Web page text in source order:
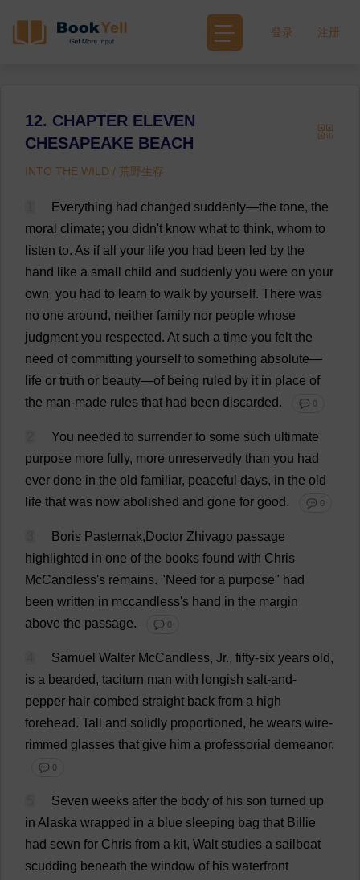
登录 注册
12. CHAPTER ELEVEN
CHESAPEAKE BEACH
INTO THE WILD / 荒野生存
Everything had changed suddenly—the tone, the
moral climate; you didn't know what to think, whom to
listen to. As if all your life you had been led by the
hand
like a small child and suddenly you were on your
own, you had to learn to walk by yourself. There was
no one around, neither family nor people whose
judgment you respected. At such a time you felt the
need of committing yourself to something absolute—
life or truth or beauty—of being ruled by it in place of
the man-made rules that had been discarded. 💬 0
You needed to surrender to some such ultimate
purpose more fully, more unreservedly than you had
ever done in the old familiar, peaceful days, in the old
life that was now abolished and gone for good. 💬 0
Boris Pasternak, Doctor Zhivago passage
highlighted in one of the books found with Chris
McCandless's remains. "Need for a purpose" had
been written in mccandless's hand in the margin
above the passage. 💬 0
Samuel Walter McCandless, Jr., fifty-six years old,
is a bearded, taciturn man with longish salt-and-
pepper hair combed straight back from a high
forehead. Tall and solidly proportioned, he wears wire-
rimmed glasses that give him a professorial demeanor.
💬 0
Seven weeks after the body of his son turned up
in Alaska wrapped in a blue sleeping bag that Billie
had sewn for Chris from a kit, Walt studies a sailboat
scudding beneath the window of his waterfront